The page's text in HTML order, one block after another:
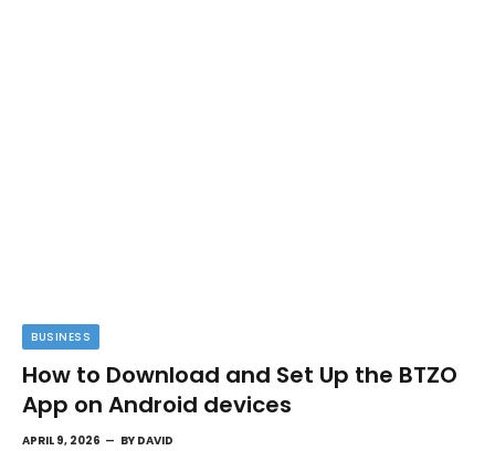
BUSINESS
How to Download and Set Up the BTZO
App on Android devices
APRIL 9, 2026 BY DAVID